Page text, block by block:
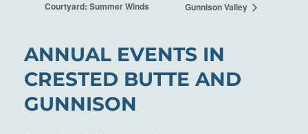
Courtyard: Summer Winds
Gunnison Valley
ANNUAL EVENTS IN
CRESTED BUTTE AND
GUNNISON